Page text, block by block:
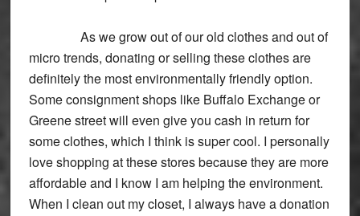
As we grow out of our old clothes and out of
micro trends, donating or selling these clothes are
definitely the most environmentally friendly option.
Some consignment shops like Buffalo Exchange or
Greene street will even give you cash in return for
some clothes, which I think is super cool. I personally
love shopping at these stores because they are more
affordable and I know I am helping the environment.
When I clean out my closet, I always have a donation